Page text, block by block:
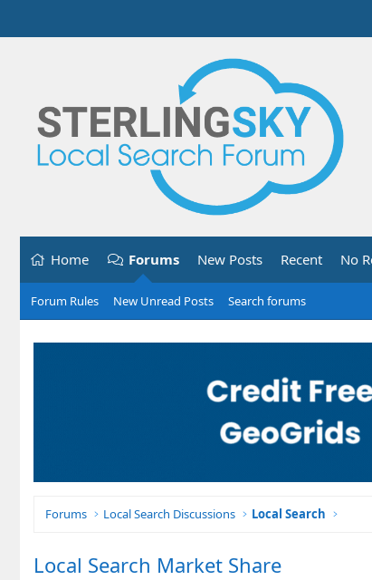
Home Forums New Posts Recent No
Forum Rules New Unread Posts Search forums
Forums Local Search Discussions Local Search
Local Search Market Share